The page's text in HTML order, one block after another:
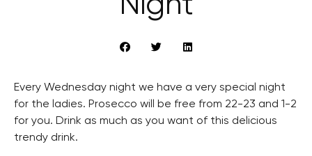
Every Wednesday night we have a very special night
for the ladies. Prosecco will be free from 22-23 and 1-2
for you. Drink as much as you want of this delicious
trendy drink.